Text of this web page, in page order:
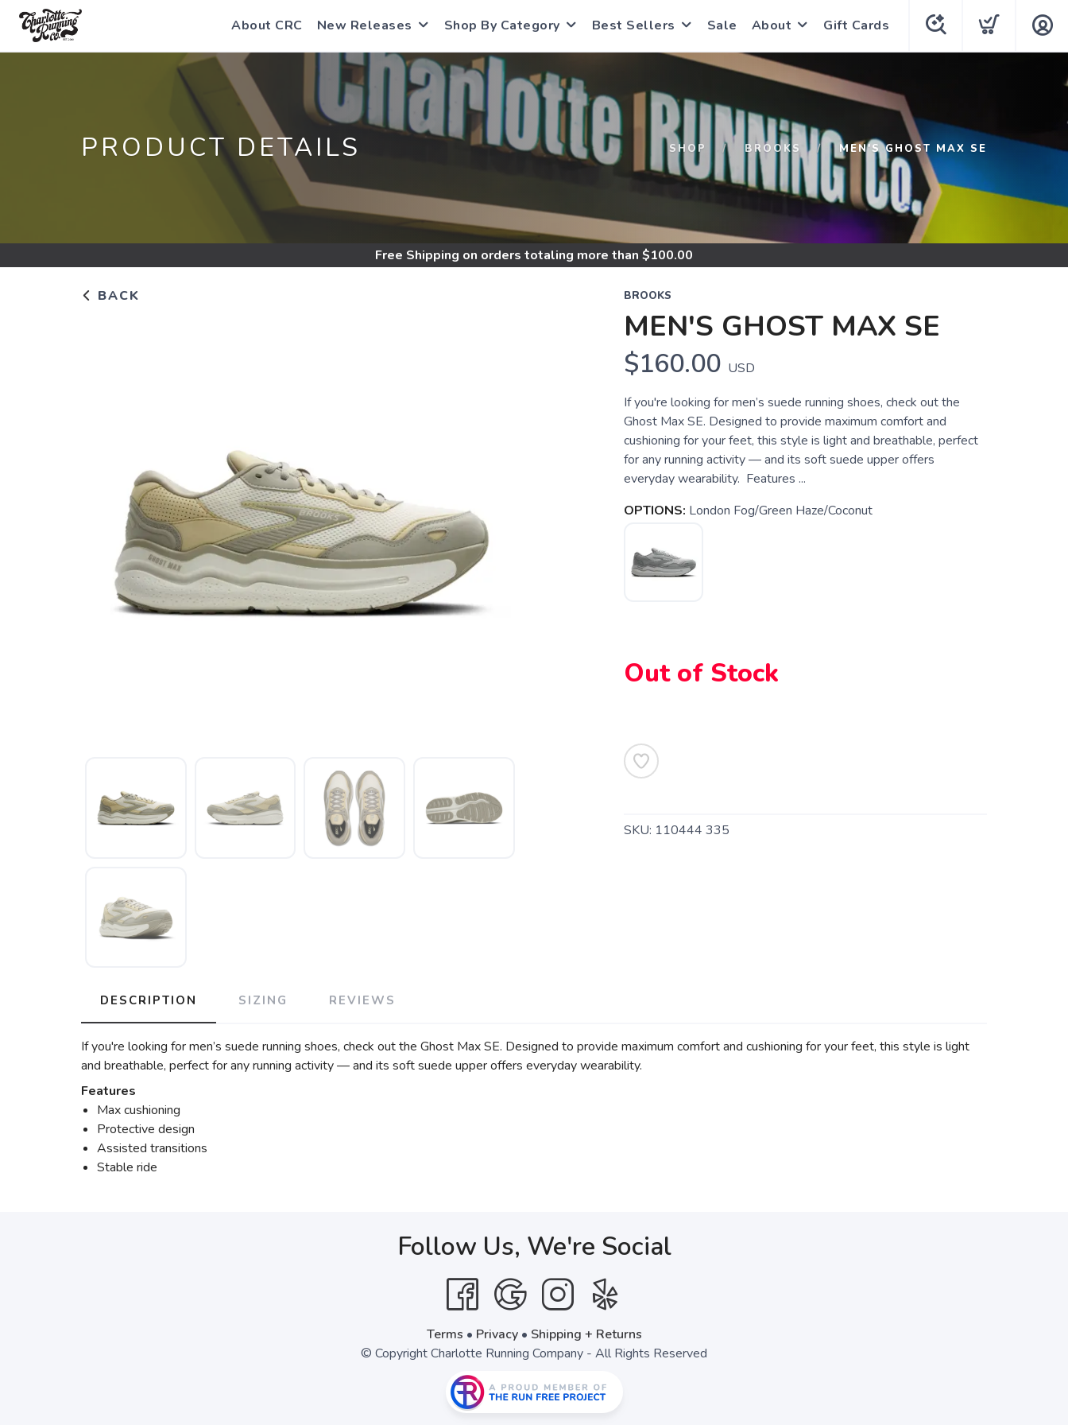
About CRC New Releases Shop By Category Best Sellers Sale About Gift Cards
PRODUCT DETAILS SHOP BROOKS MEN'S GHOST MAX SE
Free Shipping on orders totaling more than $100.00
BACK BROOKS
MEN'S GHOST MAX SE
$160.00 USD
If you're looking for men’s suede running shoes, check out the
Ghost Max SE. Designed to provide maximum comfort and
cushioning for your feet, this style is light and breathable, perfect
for any running activity — and its soft suede upper offers
everyday wearability. Features ...
OPTIONS: London Fog/Green Haze/Coconut
Out of Stock
SKU: 110444 335
DESCRIPTION SIZING REVIEWS
If you're looking for men’s suede running shoes, check out the Ghost Max SE. Designed to provide maximum comfort and cushioning for your feet, this style is light
and breathable, perfect for any running activity — and its soft suede upper offers everyday wearability.
Features
Max cushioning
Protective design
Assisted transitions
Stable ride
Follow Us, We're Social
Terms • Privacy• Shipping + Returns
© Copyright Charlotte Running Company - All Rights Reserved